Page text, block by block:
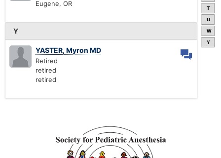
T
U
W
Y
Eugene, OR
Y
YASTER, Myron MD
Retired
retired
retired